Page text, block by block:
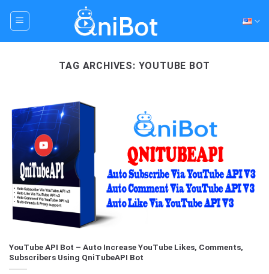
TAG ARCHIVES: YOUTUBE BOT
YouTube API Bot – Auto Increase YouTube Likes, Comments,
Subscribers Using QniTubeAPI Bot